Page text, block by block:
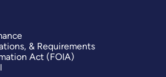
& Requirements
Act (FOIA)